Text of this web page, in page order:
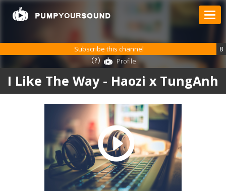
I Like The Way - Haozi x TungAnh
Subscribe this channel
8
Profile